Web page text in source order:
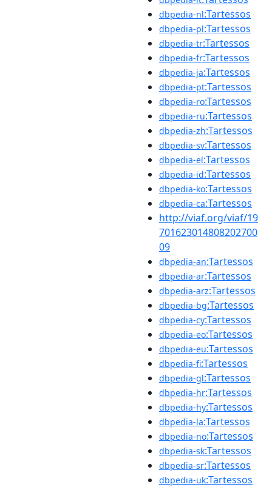
dbpedia-nl:Tartessos
dbpedia-pl:Tartessos
dbpedia-tr:Tartessos
dbpedia-fr:Tartessos
dbpedia-ja:Tartessos
dbpedia-pt:Tartessos
dbpedia-ro:Tartessos
dbpedia-ru:Tartessos
dbpedia-zh:Tartessos
dbpedia-sv:Tartessos
dbpedia-el:Tartessos
dbpedia-id:Tartessos
dbpedia-ko:Tartessos
dbpedia-ca:Tartessos
http://viaf.org/viaf/19
701623014808202700
09
dbpedia-an:Tartessos
dbpedia-ar:Tartessos
dbpedia-arz:Tartessos
dbpedia-bg:Tartessos
dbpedia-cy:Tartessos
dbpedia-eo:Tartessos
dbpedia-eu:Tartessos
dbpedia-fi:Tartessos
dbpedia-gl:Tartessos
dbpedia-hr:Tartessos
dbpedia-hy:Tartessos
dbpedia-la:Tartessos
dbpedia-no:Tartessos
dbpedia-sk:Tartessos
dbpedia-sr:Tartessos
dbpedia-uk:Tartessos